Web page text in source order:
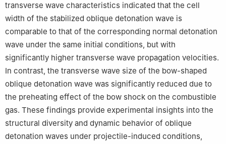
transverse wave characteristics indicated that the cell
width of the stabilized oblique detonation wave is
comparable to that of the corresponding normal detonation
wave under the same initial conditions, but with
significantly higher transverse wave propagation velocities.
In contrast, the transverse wave size of the bow-shaped
oblique detonation wave was significantly reduced due to
the preheating effect of the bow shock on the combustible
gas. These findings provide experimental insights into the
structural diversity and dynamic behavior of oblique
detonation waves under projectile-induced conditions,